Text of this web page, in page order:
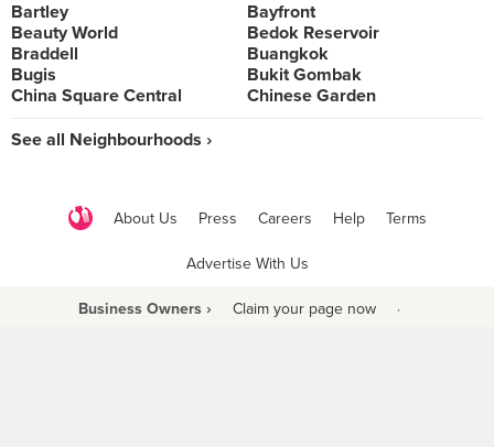
Bartley
Bayfront
Beauty World
Bedok Reservoir
Braddell
Buangkok
Bugis
Bukit Gombak
China Square Central
Chinese Garden
See all Neighbourhoods ›
About Us Press Careers Help Terms
Advertise With Us
Business Owners › Claim your page now ·